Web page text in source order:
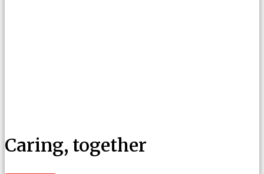
Caring, together